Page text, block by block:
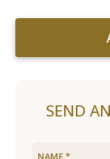
SEND